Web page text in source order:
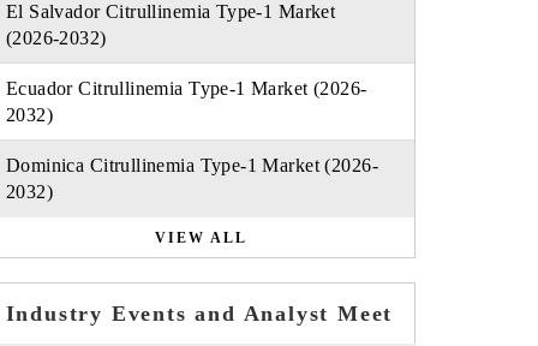
El Salvador Citrullinemia Type-1 Market
(2026-2032)
Ecuador Citrullinemia Type-1 Market (2026-
2032)
Dominica Citrullinemia Type-1 Market (2026-
2032)
VIEW ALL
Industry Events and Analyst Meet